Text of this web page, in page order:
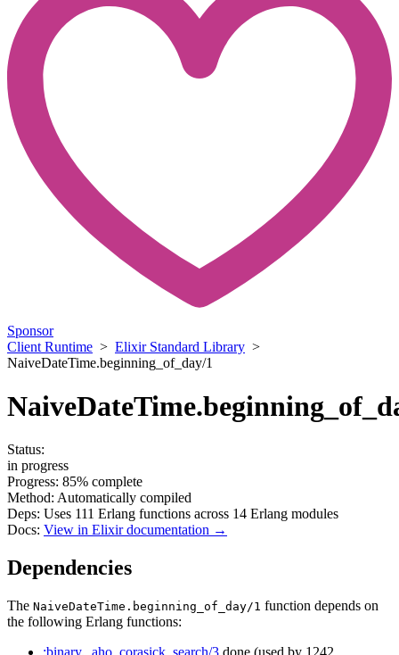
Sponsor
Client Runtime > Elixir Standard Library >
NaiveDateTime.beginning_of_day/1
Status:
in progress
Progress: 85% complete
Method: Automatically compiled
Deps: Uses 111 Erlang functions across 14 Erlang modules
Docs: View in Elixir documentation →
Dependencies
The NaiveDateTime.beginning_of_day/1 function depends on
the following Erlang functions: